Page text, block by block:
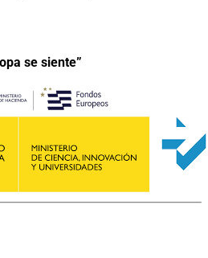
se siente”